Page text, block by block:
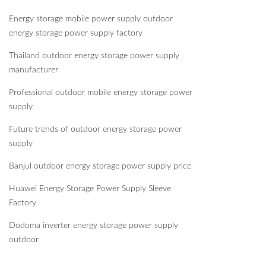
Energy storage mobile power supply outdoor
energy storage power supply factory
Thailand outdoor energy storage power supply
manufacturer
Professional outdoor mobile energy storage power
supply
Future trends of outdoor energy storage power
supply
Banjul outdoor energy storage power supply price
Huawei Energy Storage Power Supply Sleeve
Factory
Dodoma inverter energy storage power supply
outdoor